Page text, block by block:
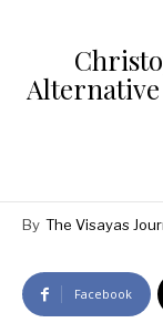
By The Visayas
Facebook